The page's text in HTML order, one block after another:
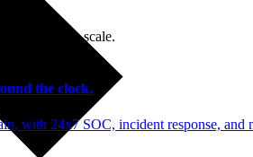
enterprise scale.
the clock.
with 24x7 SOC, incident response, and